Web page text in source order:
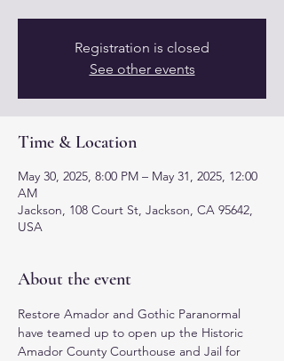
Registration is closed
See other events
Time & Location
May 30, 2025, 8:00 PM – May 31, 2025, 12:00
AM
Jackson, 108 Court St, Jackson, CA 95642,
USA
About the event
Restore Amador and Gothic Paranormal
have teamed up to open up the Historic
Amador County Courthouse and Jail for